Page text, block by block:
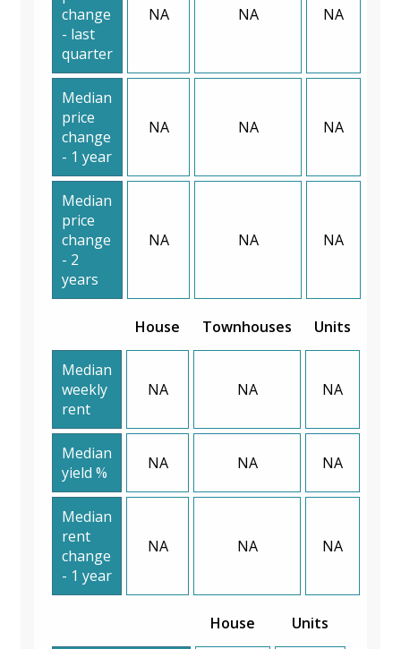
change
- last
quarter
NA NA NA
Median
price
change
- 1 year
NA NA NA
Median
price
change
- 2
years
NA NA NA
House Townhouses Units
Median
weekly
rent
NA NA NA
Median
yield %
NA NA NA
Median
rent
change
- 1 year
NA NA NA
House Units